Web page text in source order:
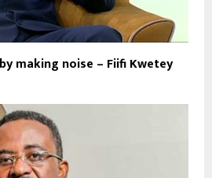
making noise – Fiifi Kwetey